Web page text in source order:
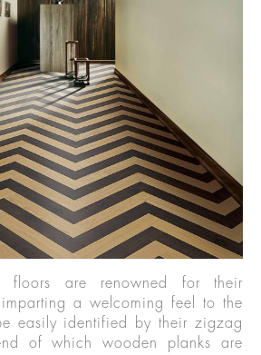
floors are renowned for their
a welcoming feel to the
easily identified by their zigzag
of which wooden planks are